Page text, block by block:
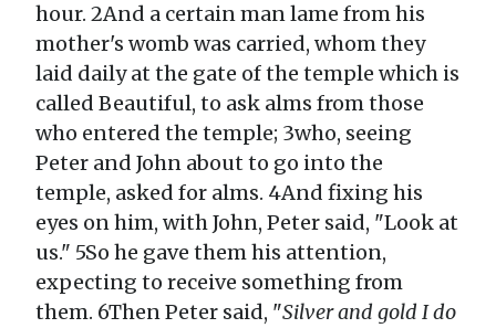
hour. 2And a certain man lame from his
mother's womb was carried, whom they
laid daily at the gate of the temple which is
called Beautiful, to ask alms from those
who entered the temple; 3who, seeing
Peter and John about to go into the
temple, asked for alms. 4And fixing his
eyes on him, with John, Peter said, "Look at
us." 5So he gave them his attention,
expecting to receive something from
them. 6Then Peter said, "Silver and gold I do